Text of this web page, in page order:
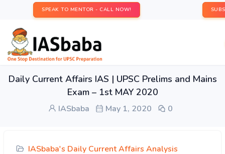
SPEAK TO MENTOR - CALL NOW!
Daily Current Affairs IAS | UPSC Prelims and Mains
Exam – 1st MAY 2020
IASbaba May 1, 2020 0
IASbaba's Daily Current Affairs Analysis